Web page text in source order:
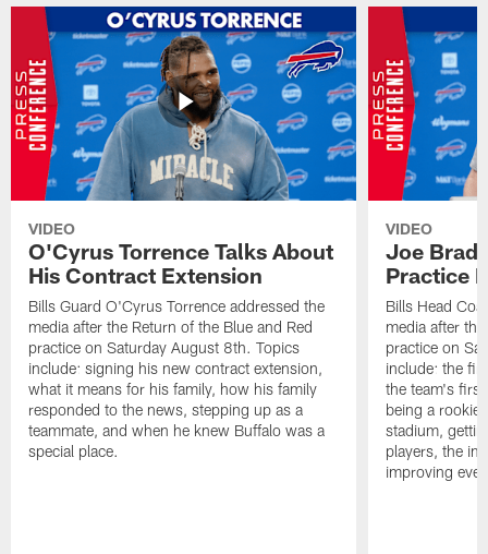
VIDEO
O'Cyrus Torrence Talks About
His Contract Extension
Bills Guard O'Cyrus Torrence addressed the
media after the Return of the Blue and Red
practice on Saturday August 8th. Topics
include: signing his new contract extension,
what it means for his family, how his family
responded to the news, stepping up as a
teammate, and when he knew Buffalo was a
special place.
VIDEO
Joe
Practice
Bills Head
media after
practice on
include: the
the team's
being a rookie
stadium,
players, the
improving